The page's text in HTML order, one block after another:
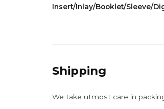
Insert/Inlay/Booklet/Sleeve/
Shipping
We take utmost care in